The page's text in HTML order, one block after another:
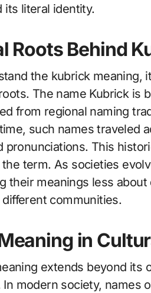
its literal identity.
Roots Behind
the kubrick meaning,
The name Kubrick is
from regional naming
such names traveled
pronunciations. This
term. As societies
their meanings less
communities.
in
extends beyond its
modern society, names